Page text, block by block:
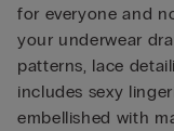
for everyone and
your underwear
patterns, lace
includes sexy
embellished with